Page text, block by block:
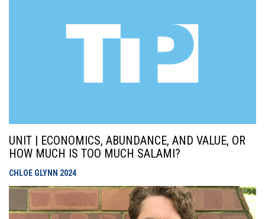
UNIT | ECONOMICS, ABUNDANCE, AND VALUE, OR
HOW MUCH IS TOO MUCH SALAMI?
CHLOE GLYNN 2024